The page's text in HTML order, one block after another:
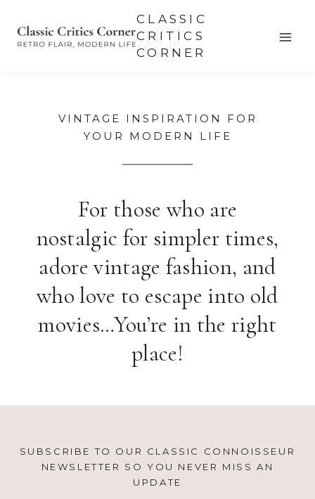
CLASSIC
CRITICS
CORNER
VINTAGE INSPIRATION FOR
YOUR MODERN LIFE
For those who are
nostalgic for simpler times,
adore vintage fashion, and
who love to escape into old
movies…You’re in the right
place!
SUBSCRIBE TO OUR CLASSIC CONNOISSEUR
NEWSLETTER SO YOU NEVER MISS AN
UPDATE